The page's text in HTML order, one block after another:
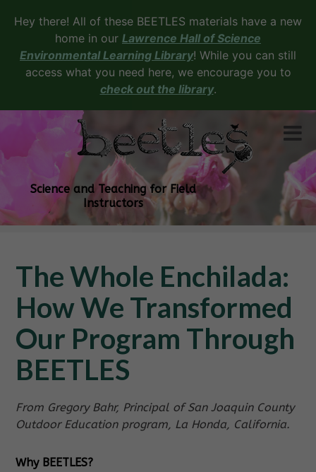
Hey there! All of these BEETLES materials have a new
home in our Lawrence Hall of Science
Environmental Learning Library! While you can still
access what you need here, we encourage you to
check out the library.
Science and Teaching for Field
Instructors
The Whole Enchilada:
How We Transformed
Our Program Through
BEETLES
From Gregory Bahr, Principal of San Joaquin County
Outdoor Education program, La Honda, California.
Why BEETLES?